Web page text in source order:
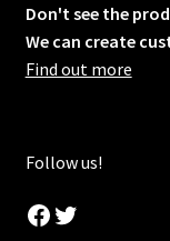
Don't see the
We can create
Find out more
Follow us!
Facebook
Twitter